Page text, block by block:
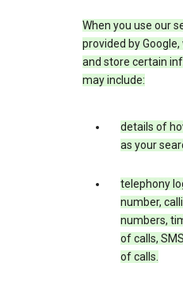
When you use our
provided by
and store certain
may include:
details of
as your
telephony
number,
numbers,
of calls,
of calls.